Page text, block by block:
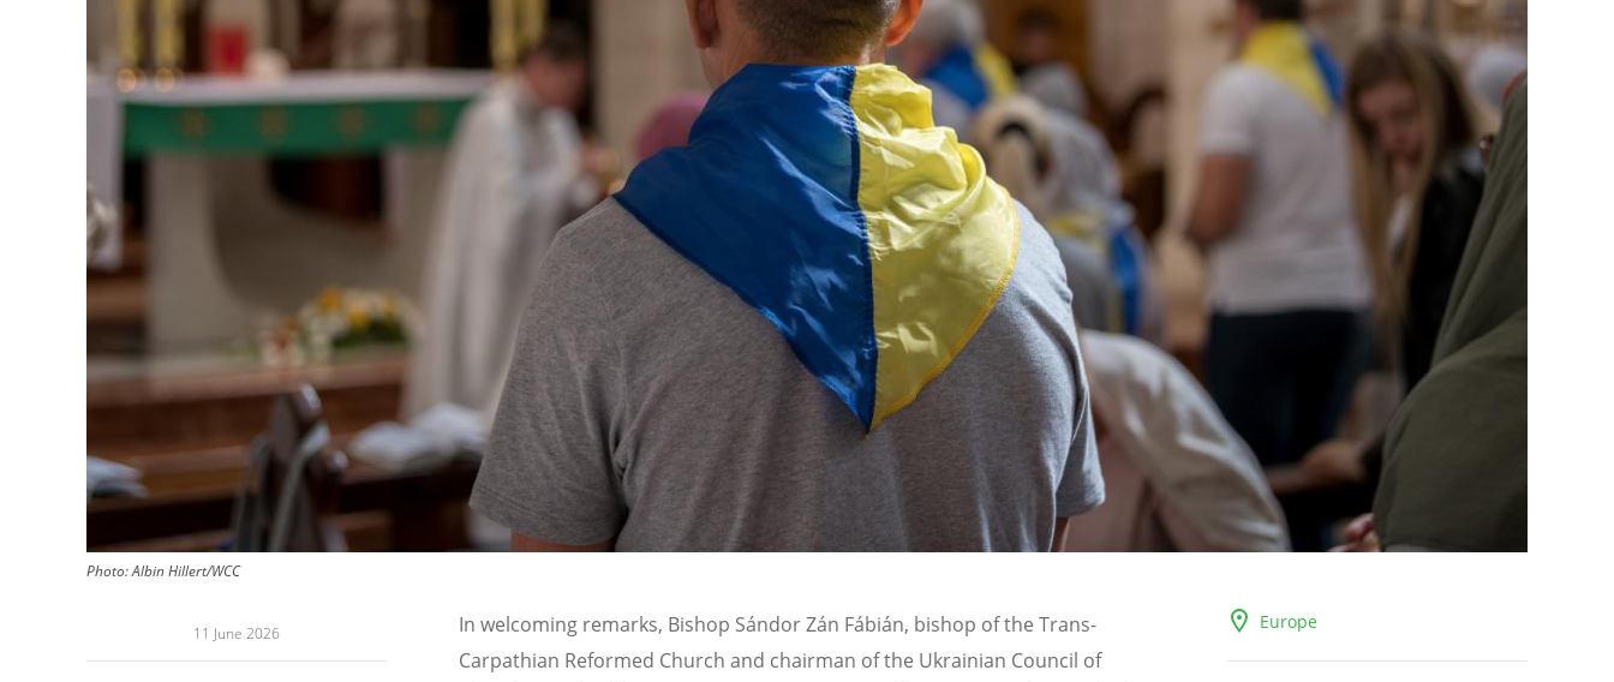
Photo:Albin Hillert/WCC
11 June 2026
Europe
In welcoming remarks, Bishop Sándor Zán Fábián, bishop of the Trans-
Carpathian Reformed Church and chairman of the Ukrainian Council of